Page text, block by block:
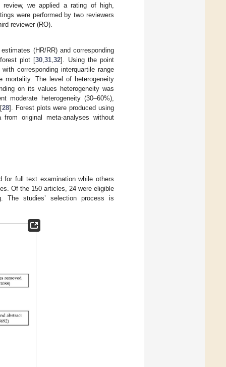
we applied a rating of high,
were performed by two reviewers
reviewer (RO).
(HR/RR) and corresponding
plot [30 ,31 ,32]. Using the point
corresponding interquartile range
The level of heterogeneity
on its values heterogeneity was
moderate heterogeneity (30–60%),
28]. Forest plots were produced using
original meta-analyses without
for full text examination while others
Of the 150 articles, 24 were eligible
The studies’ selection process is